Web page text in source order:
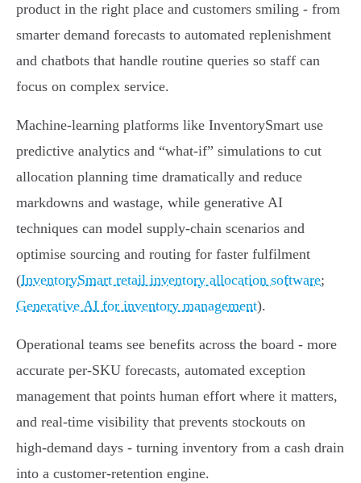
product in the right place and customers smiling - from
smarter demand forecasts to automated replenishment
and chatbots that handle routine queries so staff can
focus on complex service.
Machine‑learning platforms like InventorySmart use
predictive analytics and “what‑if” simulations to cut
allocation planning time dramatically and reduce
markdowns and wastage, while generative AI
techniques can model supply‑chain scenarios and
optimise sourcing and routing for faster fulfilment
(InventorySmart retail inventory allocation software;
Generative AI for inventory management).
Operational teams see benefits across the board - more
accurate per‑SKU forecasts, automated exception
management that points human effort where it matters,
and real‑time visibility that prevents stockouts on
high‑demand days - turning inventory from a cash drain
into a customer‑retention engine.